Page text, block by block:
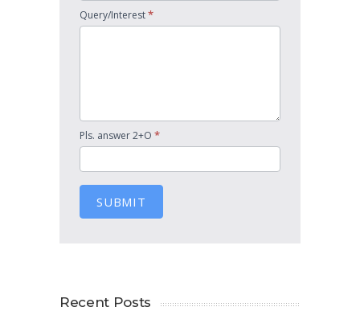
Query/Interest*
Pls. answer 2+O *
SUBMIT
Recent Posts